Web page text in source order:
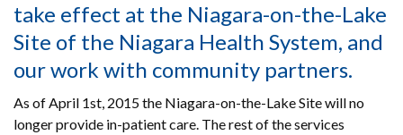
take effect at the Niagara-on-the-Lake
Site of the Niagara Health System, and
our work with community partners.
As of April 1st, 2015 the Niagara-on-the-Lake Site will no
longer provide in-patient care. The rest of the services